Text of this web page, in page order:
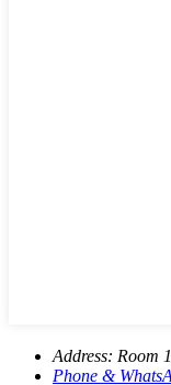
Address: Room
Phone &